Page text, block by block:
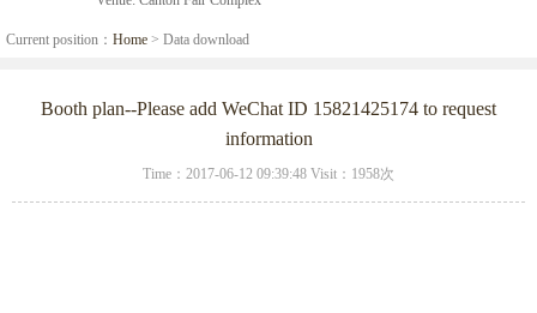
Current position： Home > Data download
Booth plan--Please add WeChat ID 15821425174 to request
information
Time：2017-06-12 09:39:48 Visit： 1958次